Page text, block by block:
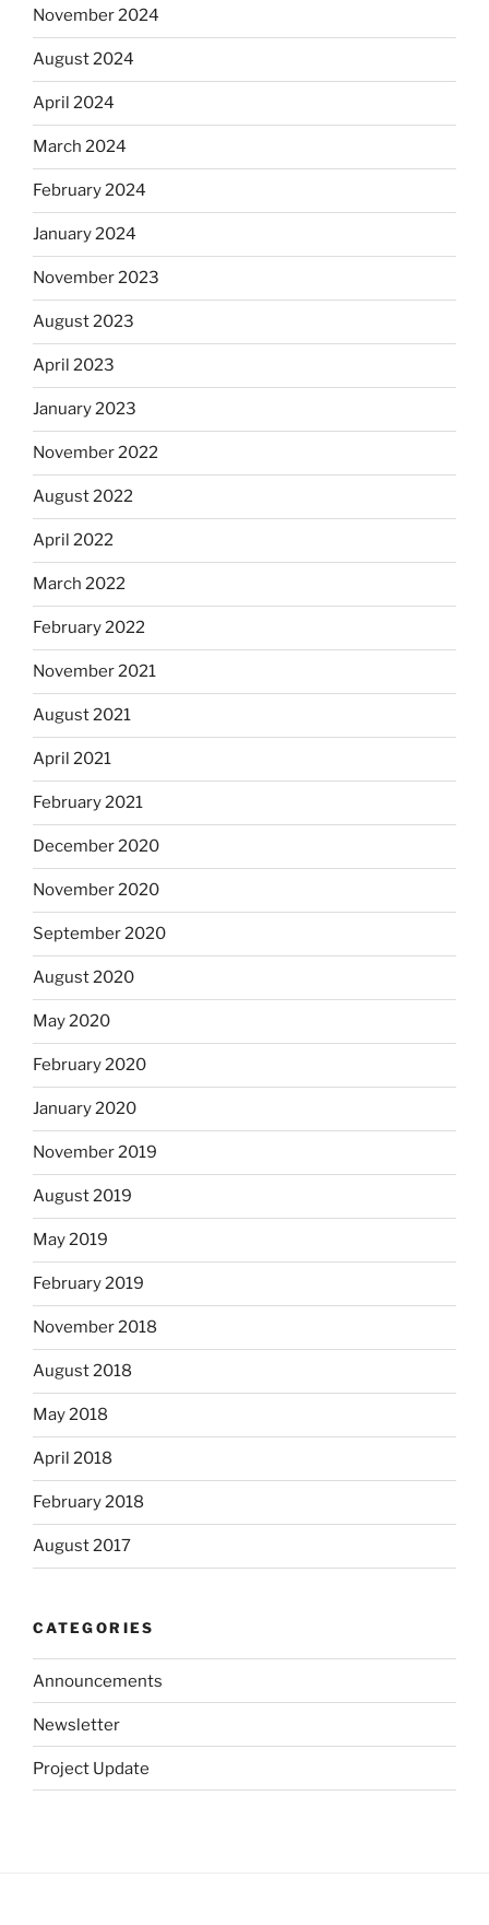
November 2024
August 2024
April 2024
March 2024
February 2024
January 2024
November 2023
August 2023
April 2023
January 2023
November 2022
August 2022
April 2022
March 2022
February 2022
November 2021
August 2021
April 2021
February 2021
December 2020
November 2020
September 2020
August 2020
May 2020
February 2020
January 2020
November 2019
August 2019
May 2019
February 2019
November 2018
August 2018
May 2018
April 2018
February 2018
August 2017
CATEGORIES
Announcements
Newsletter
Project Update